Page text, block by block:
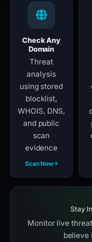
Check Any
Domain
Threat
analysis
using stored
blocklist,
WHOIS, DNS,
and public
scan
evidence
Scan Now
Stay
Monitor live
believe